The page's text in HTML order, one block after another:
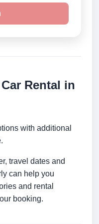
Rental in
with additional
travel dates and
can help you
and rental
booking.